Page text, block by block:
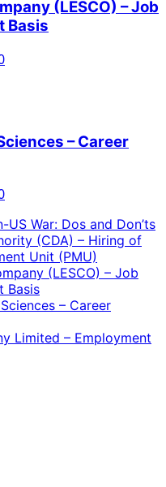
(LESCO) – Job
Basis
– Career
War: Dos and Don’ts
(CDA) – Hiring of
Unit (PMU)
(LESCO) – Job
Basis
– Career
Limited – Employment